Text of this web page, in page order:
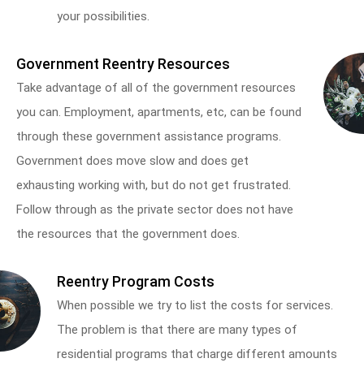
your possibilities.
Government Reentry Resources
Take advantage of all of the government resources
you can. Employment, apartments, etc, can be found
through these government assistance programs.
Government does move slow and does get
exhausting working with, but do not get frustrated.
Follow through as the private sector does not have
the resources that the government does.
Reentry Program Costs
When possible we try to list the costs for services.
The problem is that there are many types of
residential programs that charge different amounts